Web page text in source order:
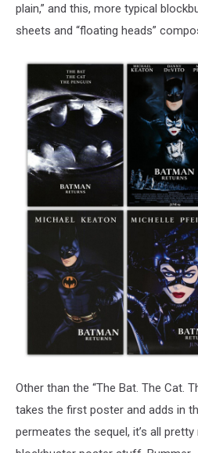
plain,” and this, more typical
sheets and “floating heads”
Other than the “The Bat. The Cat.
takes the first poster and adds in
permeates the sequel, it’s all